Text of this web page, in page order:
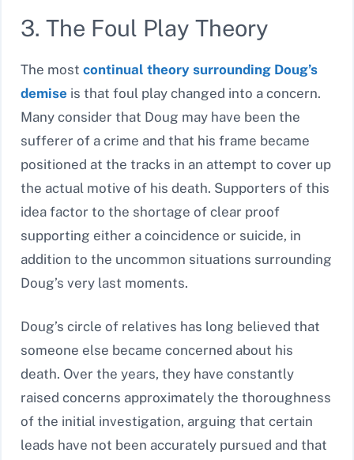
3. The Foul Play Theory
The most continual theory surrounding Doug’s
demise is that foul play changed into a concern.
Many consider that Doug may have been the
sufferer of a crime and that his frame became
positioned at the tracks in an attempt to cover up
the actual motive of his death. Supporters of this
idea factor to the shortage of clear proof
supporting either a coincidence or suicide, in
addition to the uncommon situations surrounding
Doug’s very last moments.
Doug’s circle of relatives has long believed that
someone else became concerned about his
death. Over the years, they have constantly
raised concerns approximately the thoroughness
of the initial investigation, arguing that certain
leads have not been accurately pursued and that